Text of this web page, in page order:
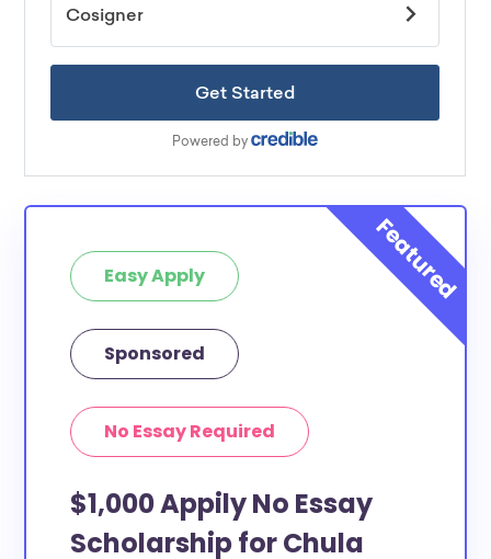
Easy Apply
Sponsored
No Essay Required
$1,000 Appily No Essay
Scholarship for Chula